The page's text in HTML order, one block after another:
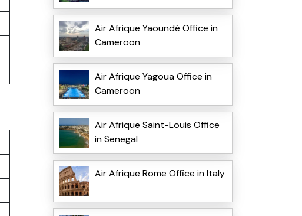
Air Afrique Yaoundé Office in
Cameroon
Air Afrique Yagoua Office in
Cameroon
Air Afrique Saint-Louis Office
in Senegal
Air Afrique Rome Office in Italy